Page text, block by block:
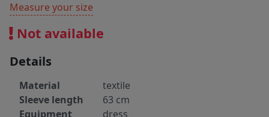
Measure your size
Not available
Details
Material
textile
Sleeve length
63 cm
Equipment
dress